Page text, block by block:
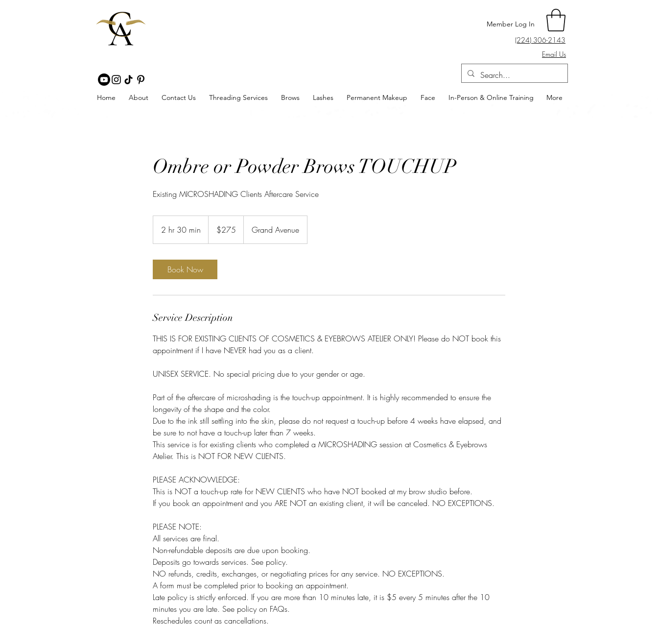
Member Log In
(224) 306-2143
Email Us
Home About Contact Us Threading Services Brows Lashes Permanent Makeup Face In-Person & Online Training More
Ombre or Powder Brows TOUCHUP
Existing MICROSHADING Clients Aftercare Service
2 hr 30 min
h
0
dollars$275 Grand Avenue
Book Now
Service Description
THIS IS FOR EXISTING CLIENTS OF COSMETICS & EYEBROWS ATELIER ONLY! Please do NOT book this
appointment if I have NEVER had you as a client.
UNISEX SERVICE. No special pricing due to your gender or age.
Part of the aftercare of microshading is the touch-up appointment. It is highly recommended to ensure the
longevity of the shape and the color.
Due to the ink still settling into the skin, please do not request a touch-up before 4 weeks have elapsed, and
be sure to not have a touch-up later than 7 weeks.
This service is for existing clients who completed a MICROSHADING session at Cosmetics & Eyebrows
Atelier. This is NOT FOR NEW CLIENTS.
PLEASE ACKNOWLEDGE:
This is NOT a touch-up rate for NEW CLIENTS who have NOT booked at my brow studio before.
If you book an appointment and you ARE NOT an existing client, it will be canceled. NO EXCEPTIONS.
PLEASE NOTE:
All services are final.
Non-refundable deposits are due upon booking.
Deposits go towards services. See policy.
NO refunds, credits, exchanges, or negotiating prices for any service. NO EXCEPTIONS.
A form must be completed prior to booking an appointment.
Late policy is strictly enforced. If you are more than 10 minutes late, it is $5 every 5 minutes after the 10
minutes you are late. See policy on FAQs.
Reschedules count as cancellations.